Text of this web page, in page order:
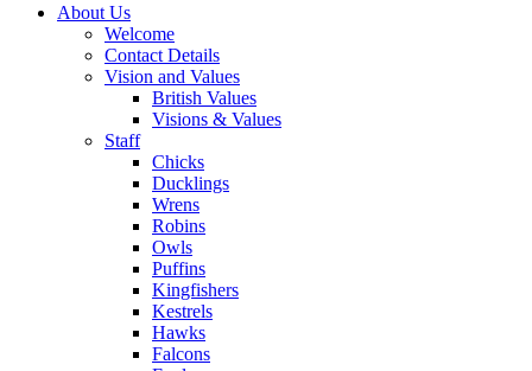
About Us
Welcome
Contact Details
Vision and Values
British Values
Visions & Values
Staff
Chicks
Ducklings
Wrens
Robins
Owls
Puffins
Kingfishers
Kestrels
Hawks
Falcons